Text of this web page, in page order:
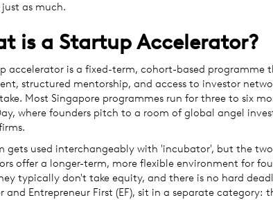
as much.
is a Startup Accelerator?
accelerator is a fixed-term, cohort-based programme
structured mentorship, and access to investor
Most Singapore programmes run for three to six
where founders pitch to a room of global angel
gets used interchangeably with 'incubator', but the
offer a longer-term, more flexible environment for
typically don't take equity, and there is no hard
and Entrepreneur First (EF), sit in a separate category: